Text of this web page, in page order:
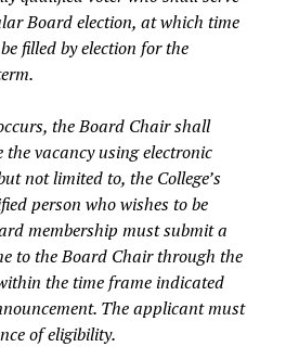
Board election, at which time
filled by election for the
the Board Chair shall
vacancy using electronic
not limited to, the College’s
person who wishes to be
membership must submit a
to the Board Chair through the
the time frame indicated
The applicant must
of eligibility.